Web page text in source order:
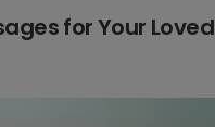
for Your Loved